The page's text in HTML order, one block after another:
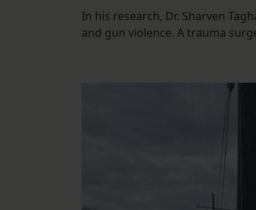
In his research, Dr. Sharven
and gun violence. A trauma